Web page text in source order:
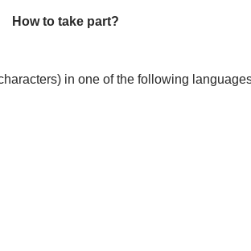
How to take part?
in one of the following